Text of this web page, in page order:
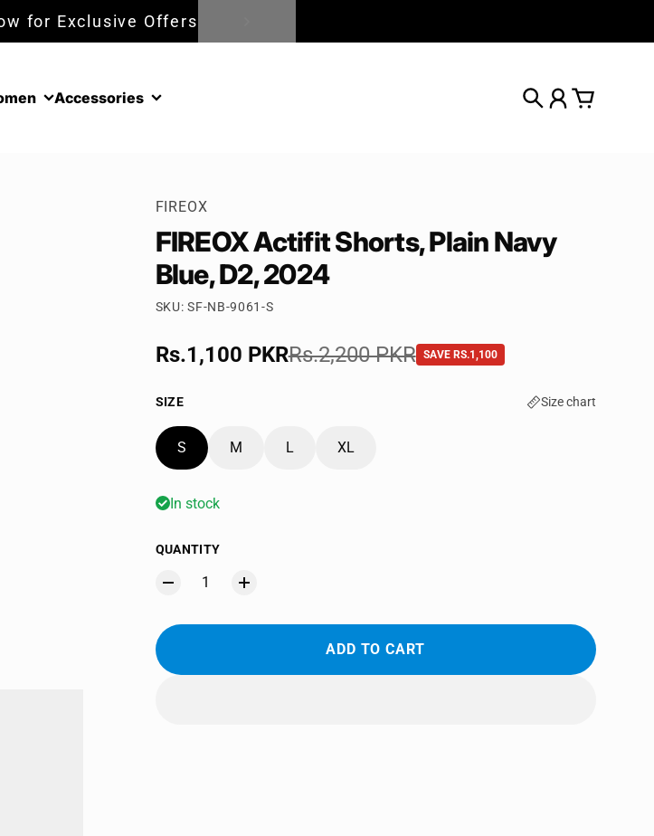
for Exclusive Offers
Accessories SearchAccount
Cart
FIREOX
FIREOX Actifit Shorts, Plain Navy
Blue, D2, 2024
SKU: SF-NB-9061-S
Sale price
Rs.1,100 PKR
Regular priceRs.2,200 PKR SAVE RS.1,100
SIZE Size chart
S M L XL
In stock
QUANTITY
ADD TO CART